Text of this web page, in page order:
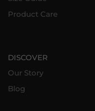
Product Care
DISCOVER
Our Story
Blog